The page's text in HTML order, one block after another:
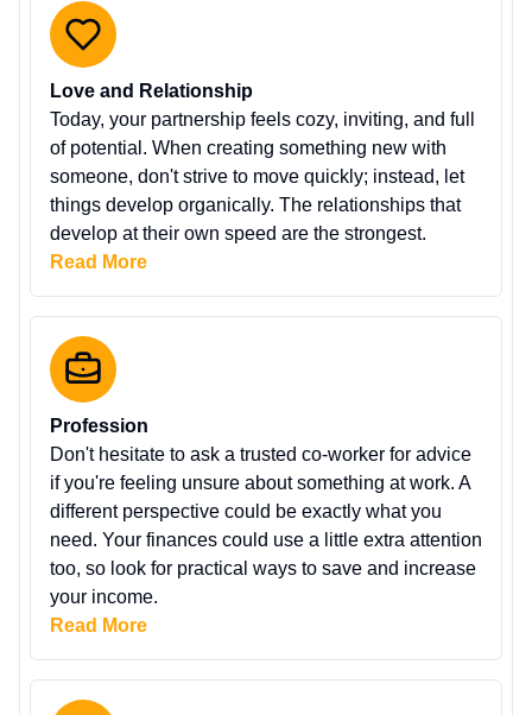
Love and Relationship
Today, your partnership feels cozy, inviting, and full
of potential. When creating something new with
someone, don't strive to move quickly; instead, let
things develop organically. The relationships that
develop at their own speed are the strongest.
Read More
Profession
Don't hesitate to ask a trusted co-worker for advice
if you're feeling unsure about something at work. A
different perspective could be exactly what you
need. Your finances could use a little extra attention
too, so look for practical ways to save and increase
your income.
Read More